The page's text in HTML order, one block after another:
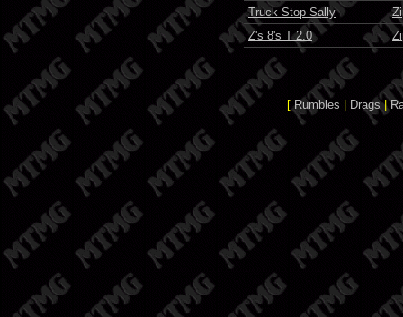
Truck Stop Sally
Z's 8's T 2.0
[Rumbles Drags|